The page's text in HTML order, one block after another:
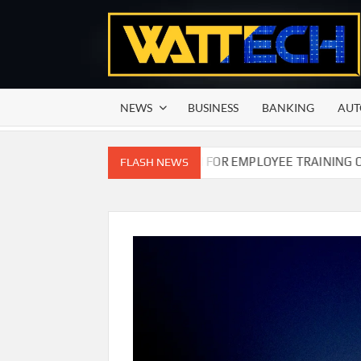
NEWS BUSINESS BANKING
FLASH NEWS
OF PAKISTAN FOR EMPLOYEE TRAINING ON